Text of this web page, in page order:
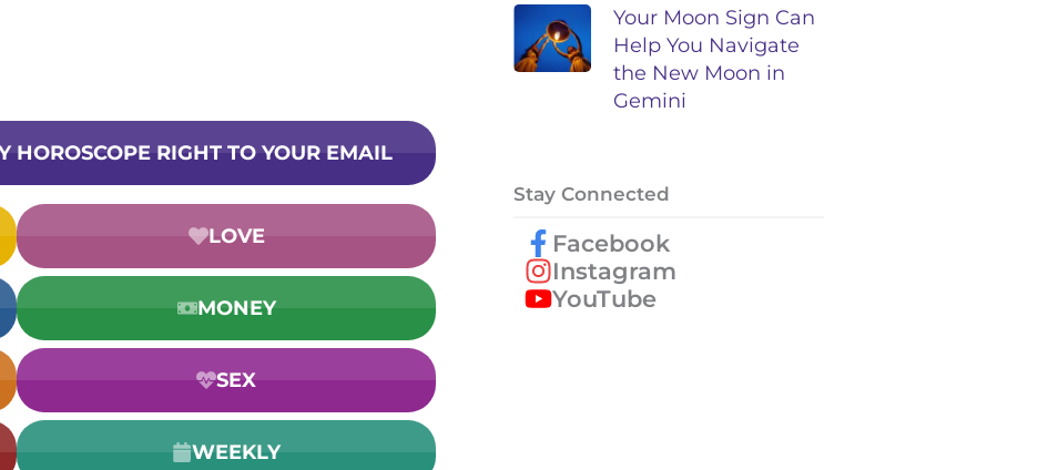
HOROSCOPE RIGHT TO YOUR EMAIL
LOVE
MONEY
SEX
WEEKLY
Your Moon Sign Can
Help You Navigate
the New Moon in
Gemini
Stay Connected
Facebook
Instagram
YouTube